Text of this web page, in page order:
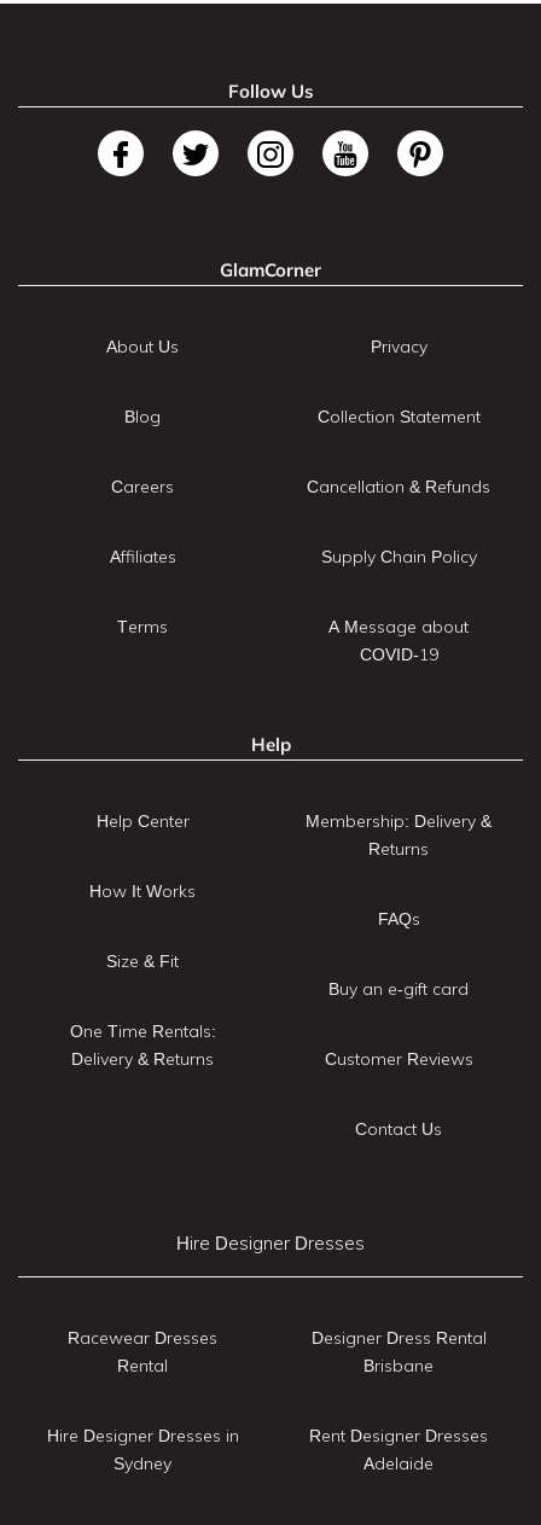
Follow Us
GlamCorner
About Us
Blog
Careers
Affiliates
Terms
Privacy
Collection Statement
Cancellation & Refunds
Supply Chain Policy
A Message about
COVID-19
Help
Help Center
How It Works
Size & Fit
One Time Rentals:
Delivery & Returns
Membership: Delivery &
Returns
FAQs
Buy an e-gift card
Customer Reviews
Contact Us
Hire Designer Dresses
Racewear Dresses
Rental
Hire Designer Dresses in
Sydney
Designer Dress Rental
Brisbane
Rent Designer Dresses
Adelaide